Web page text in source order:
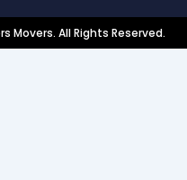
Movers. All Rights Reserved.